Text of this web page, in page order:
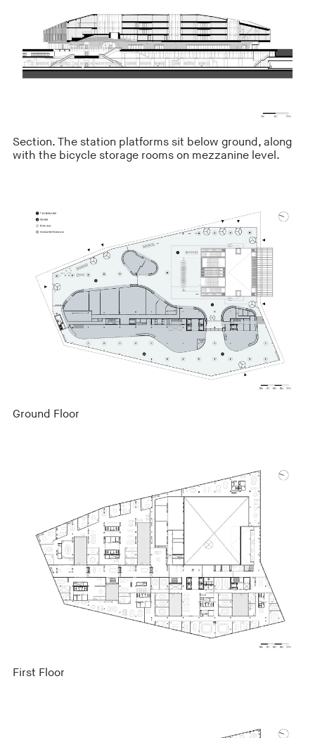
Section. The station platforms sit below ground, along
with the bicycle storage rooms on mezzanine level.
Ground Floor
First Floor